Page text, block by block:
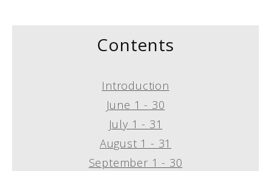
Contents
Introduction
June 1 - 30
July 1 - 31
August 1 - 31
September 1 - 30